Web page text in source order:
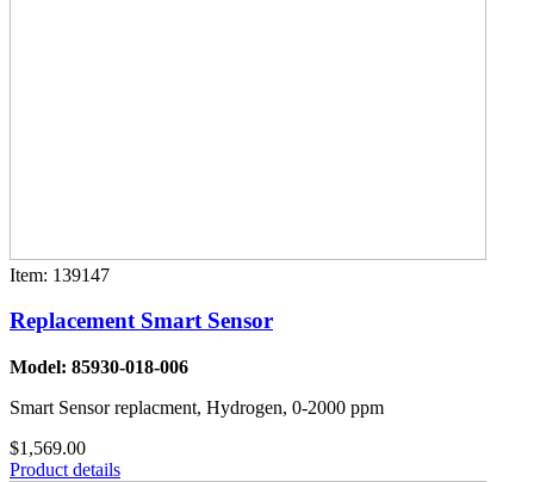
Item: 139147
Replacement Smart Sensor
Model: 85930-018-006
Smart Sensor replacment, Hydrogen, 0-2000 ppm
$1,569.00
Product details